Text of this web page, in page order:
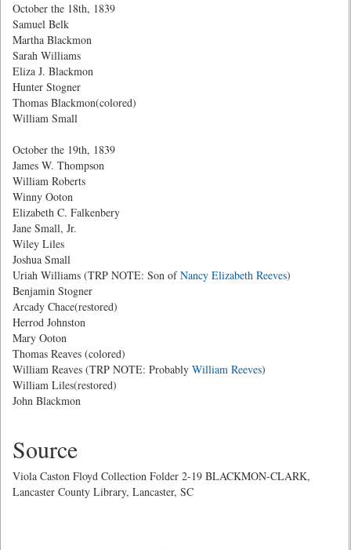
October the 18th, 1839
Samuel Belk
Martha Blackmon
Sarah Williams
Eliza J. Blackmon
Hunter Stogner
Thomas Blackmon(colored)
William Small
October the 19th, 1839
James W. Thompson
William Roberts
Winny Ooton
Elizabeth C. Falkenbery
Jane Small, Jr.
Wiley Liles
Joshua Small
Uriah Williams (TRP NOTE: Son ofNancy Elizabeth Reeves)
Benjamin Stogner
Arcady Chace(restored)
Herrod Johnston
Mary Ooton
Thomas Reaves (colored)
William Reaves (TRP NOTE: Probably William Reeves)
William Liles(restored)
John Blackmon
Source
Viola Caston Floyd Collection Folder 2-19 BLACKMON-CLARK,
Lancaster County Library, Lancaster, SC